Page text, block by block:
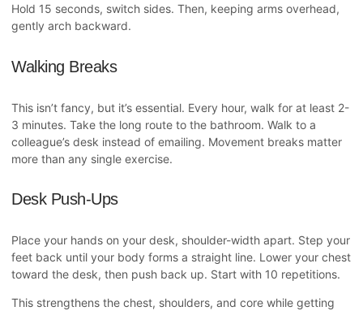
Hold 15 seconds, switch sides. Then, keeping arms overhead,
gently arch backward.
Walking Breaks
This isn’t fancy, but it’s essential. Every hour, walk for at least 2-
3 minutes. Take the long route to the bathroom. Walk to a
colleague’s desk instead of emailing. Movement breaks matter
more than any single exercise.
Desk Push-Ups
Place your hands on your desk, shoulder-width apart. Step your
feet back until your body forms a straight line. Lower your chest
toward the desk, then push back up. Start with 10 repetitions.
This strengthens the chest, shoulders, and core while getting